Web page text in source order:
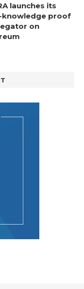
launches its
knowledge proof
on